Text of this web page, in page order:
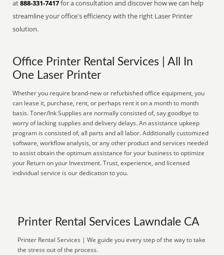
at888-331-7417for a consultation and discover how we can help
streamline your office's efficiency with the right Laser Printer
solution.
Office Printer Rental Services | All In
One Laser Printer
Whether you require brand-new or refurbished office equipment, you
can lease it, purchase, rent, or perhaps rent it on a month to month
basis. Toner/Ink Supplies are normally consisted of, say goodbye to
worry of lacking supplies and delivery delays. An assistance upkeep
program is consisted of, all parts and all labor. Additionally customized
software, workflow analysis, or any other product and services needed
to assist obtain the optimum assistance for your business to optimize
your Return on your Investment. Trust, experience, and licensed
individual service is our dedication to you.
Printer Rental Services Lawndale CA
Printer Rental Services | We guide you every step of the way to take
the stress out of the process.